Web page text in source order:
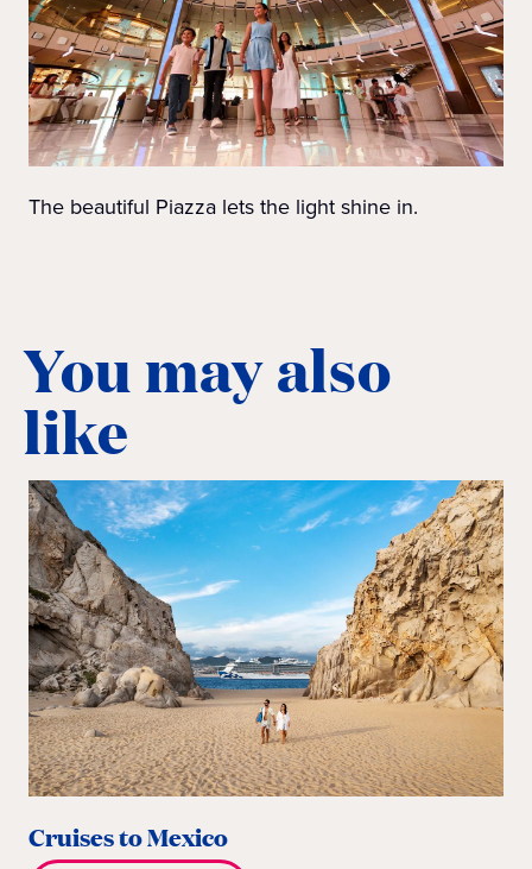
The beautiful Piazza lets the light shine in.
You may also
like
Cruises to Mexico